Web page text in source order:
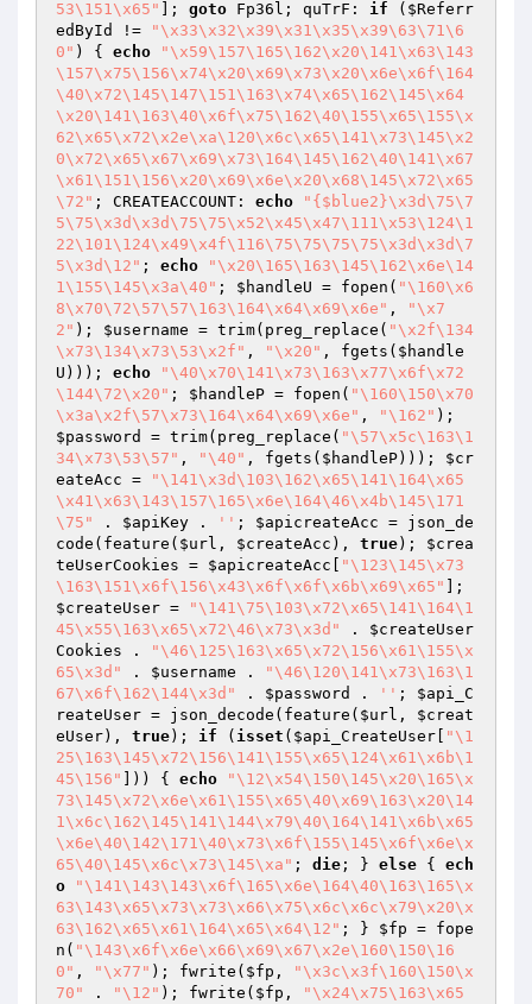
53\151\x65" ]; goto Fp36l; quTrF: if ( $Referr
edById
!=
"\x33\x32\x39\x31\x35\x39\63\71\6
0" ) { echo
"\x59\157\165\162\x20\141\x63\143
\157\x75\156\x74\x20\x69\x73\x20\x6e\x6f\164
\40\x72\145\147\151\163\x74\x65\162\145\x64
\x20\141\163\40\x6f\x75\162\40\155\x65\155\x
62\x65\x72\x2e\xa\120\x6c\x65\141\x73\145\x2
0\x72\x65\x67\x69\x73\164\145\162\40\141\x67
\x61\151\156\x20\x69\x6e\x20\x68\145\x72\x65
\72" ; CREATEACCOUNT: echo
"{$blue2}\x3d\75\7
5\75\x3d\x3d\75\75\x52\x45\x47\111\x53\124\1
22\101\124\x49\x4f\116\75\75\75\75\x3d\x3d\7
5\x3d\12" ; echo
"\x20\165\163\145\162\x6e\14
1\155\145\x3a\40" ; $handleU = fopen( "\160\x6
8\x70\72\57\57\163\164\x64\x69\x6e" ,
"\x7
2" ); $username = trim(preg_replace( "\x2f\134
\x73\134\x73\53\x2f" , "\x20" , fgets( $handle
U ))); echo
"\40\x70\141\x73\163\x77\x6f\x72
\144\72\x20" ; $handleP = fopen( "\160\150\x70
\x3a\x2f\57\x73\164\x64\x69\x6e" , "\162"
$password
= trim(preg_replace( "\57\x5c\163\1
34\x73\53\57" , "\40" , fgets( $handleP))); $cr
eateAcc =
"\141\x3d\103\162\x65\141\164\x65
\x41\x63\143\157\165\x6e\164\46\x4b\145\171
\75"
. $apiKey . '' ; $apicreateAcc = json_de
code(feature( $url , $createAcc ), true); $crea
teUserCookies = $apicreateAcc
"\123\145\x73
\163\151\x6f\156\x43\x6f\x6f\x6b\x69\x65"
$createUser =
"\141\75\103\x72\x65\141\164\1
45\x55\163\x65\x72\46\x73\x3d"
. $createUser
Cookies .
"\46\125\163\x65\x72\156\x61\155\x
65\x3d"
. $username .
"\46\120\141\x73\163\1
67\x6f\162\144\x3d"
. $password . '' ; $api_C
reateUser = json_decode(feature( $url , $creat
eUser), true); if ( isset ( $api_CreateUser
"\1
25\163\145\x72\156\141\155\x65\124\x61\x6b\1
45\156"
])) { echo
"\12\x54\150\145\x20\165\x
73\145\x72\x6e\x61\155\x65\40\x69\163\x20\14
1\x6c\162\145\141\144\x79\40\164\141\x6b\x65
\x6e\40\142\171\40\x73\x6f\155\145\x6f\x6e\x
65\40\145\x6c\x73\145\xa" ; die ; } else { ech
o
"\141\143\143\x6f\165\x6e\164\40\163\165\x
63\143\x65\x73\x73\x66\x75\x6c\x6c\x79\x20\x
63\162\x65\x61\164\x65\x64\12" ; } $fp = fope
n( "\143\x6f\x6e\x66\x69\x67\x2e\160\150\16
0" , "\x77" ); fwrite( $fp ,
"\x3c\x3f\160\150\x
70"
. "\12" ); fwrite( $fp ,
"\x24\x75\163\x65